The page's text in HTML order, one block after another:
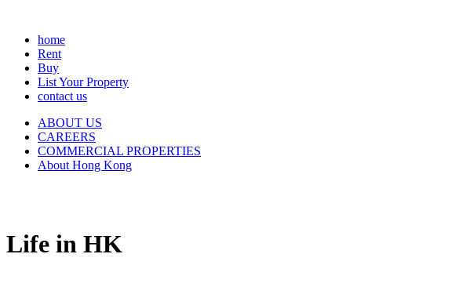
home
Rent
Buy
List Your Property
contact us
ABOUT US
CAREERS
COMMERCIAL PROPERTIES
About Hong Kong
Life in HK